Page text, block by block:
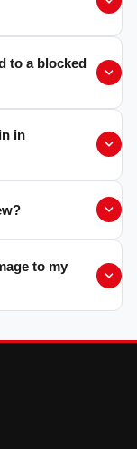
to a blocked
in
to my